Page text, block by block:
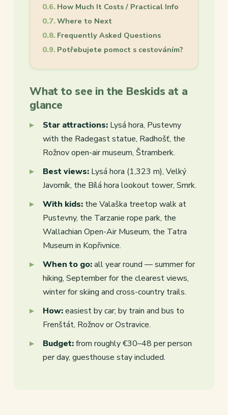
How Much It Costs / Practical Info
Where to Next
Frequently Asked Questions
Potřebujete pomoct s cestováním?
What to see in the Beskids at a
glance
Star attractions: Lysá hora, Pustevny
with the Radegast statue, Radhošť, the
Rožnov open-air museum, Štramberk.
Best views: Lysá hora (1,323 m), Velký
Javorník, the Bílá hora lookout tower, Smrk.
With kids: the Valaška treetop walk at
Pustevny, the Tarzanie rope park, the
Wallachian Open-Air Museum, the Tatra
Museum in Kopřivnice.
When to go:all year round — summer for
hiking, September for the clearest views,
winter for skiing and cross-country trails.
How:easiest by car; by train and bus to
Frenštát, Rožnov or Ostravice.
Budget:from roughly €30–48 per person
per day, guesthouse stay included.